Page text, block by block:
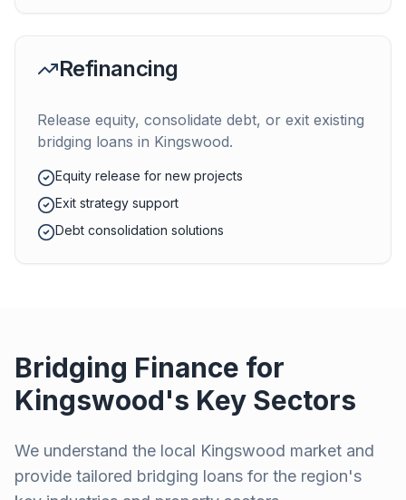
Refinancing
Release equity, consolidate debt, or exit existing
bridging loans in Kingswood.
Equity release for new projects
Exit strategy support
Debt consolidation solutions
Bridging Finance for
Kingswood's Key Sectors
We understand the local Kingswood market and
provide tailored bridging loans for the region's